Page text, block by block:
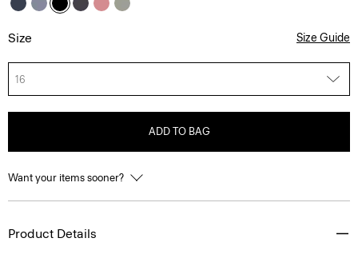
Size Size Guide
16
ADD TO BAG
Want your items sooner?
Product Details